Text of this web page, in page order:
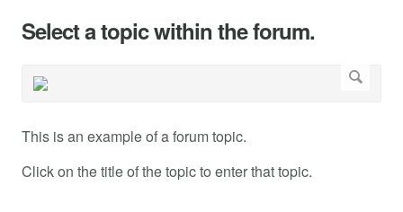
Select a topic within the forum.
This is an example of a forum topic.
Click on the title of the topic to enter that topic.